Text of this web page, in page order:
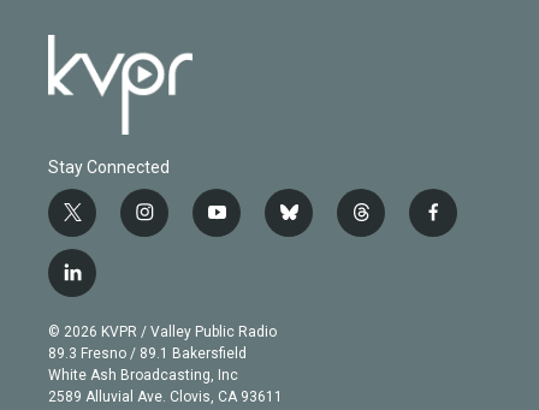
Stay Connected
t
w
i
t
e
r
i
n
g
r
a
m
y
o
b
e
b
l
t
h
f
a
l
i
n
k
e
d
© 2026 KVPR / Valley Public Radio
89.3 Fresno / 89.1 Bakersfield
White Ash Broadcasting, Inc
2589 Alluvial Ave. Clovis, CA 93611